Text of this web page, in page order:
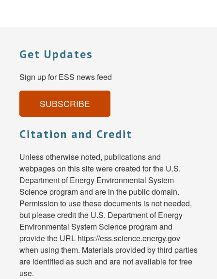
Get Updates
Sign up for ESS news feed
SUBSCRIBE
Citation and Credit
Unless otherwise noted, publications and
webpages on this site were created for the U.S.
Department of Energy Environmental System
Science program and are in the public domain.
Permission to use these documents is not needed,
but please credit the U.S. Department of Energy
Environmental System Science program and
provide the URL https://ess.science.energy.gov
when using them. Materials provided by third parties
are identified as such and are not available for free
use.